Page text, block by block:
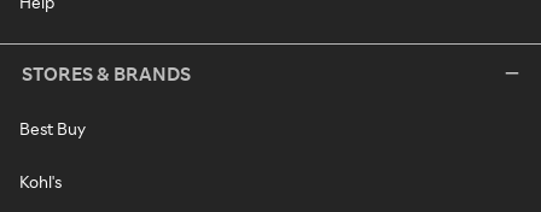
STORES & BRANDS
Best Buy
Kohl's